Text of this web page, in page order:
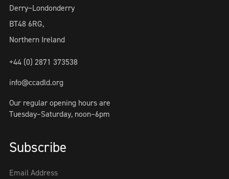
Derry~Londonderry
BT48 6RG,
Northern Ireland
+44 (0) 2871 373538
info@ccadld.org
Our regular opening hours are
Tuesday–Saturday, noon–6pm
Subscribe
Email Address